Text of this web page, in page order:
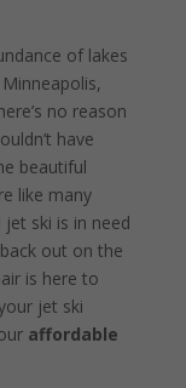
of lakes
no reason
have
beautiful
like many
ski is in need
out on the
is here to
jet ski
affordable